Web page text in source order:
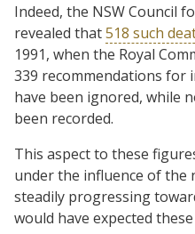
Indeed, the NSW Council
revealed that518 such
1991, when the Royal
339 recommendations for
have been ignored, while
been recorded.
This aspect to these
under the influence of the
steadily progressing
would have expected